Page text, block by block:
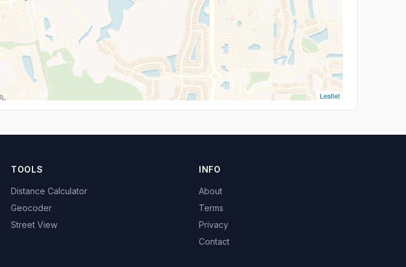
Leaflet
TOOLS
Distance Calculator
Geocoder
Street View
INFO
About
Terms
Privacy
Contact